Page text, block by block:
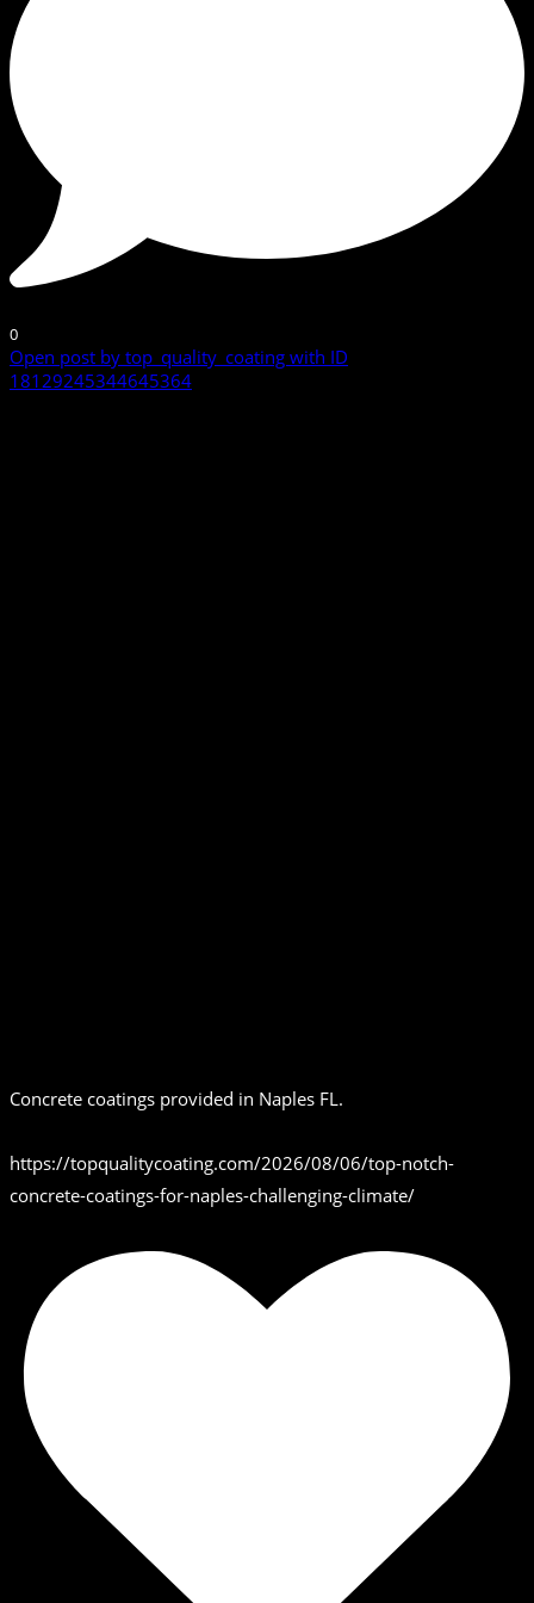
0
Open post by top_quality_coating with ID
18129245344645364
Concrete coatings provided in Naples FL.
https://topqualitycoating.com/2026/08/06/top-notch-
concrete-coatings-for-naples-challenging-climate/